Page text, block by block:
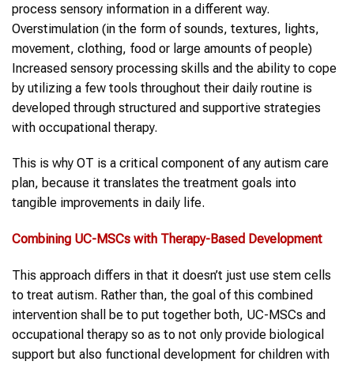
process sensory information in a different way.
Overstimulation (in the form of sounds, textures, lights,
movement, clothing, food or large amounts of people)
Increased sensory processing skills and the ability to cope
by utilizing a few tools throughout their daily routine is
developed through structured and supportive strategies
with occupational therapy.
This is why OT is a critical component of any autism care
plan, because it translates the treatment goals into
tangible improvements in daily life.
Combining UC-MSCs with Therapy-Based Development
This approach differs in that it doesn’t just use stem cells
to treat autism. Rather than, the goal of this combined
intervention shall be to put together both, UC-MSCs and
occupational therapy so as to not only provide biological
support but also functional development for children with